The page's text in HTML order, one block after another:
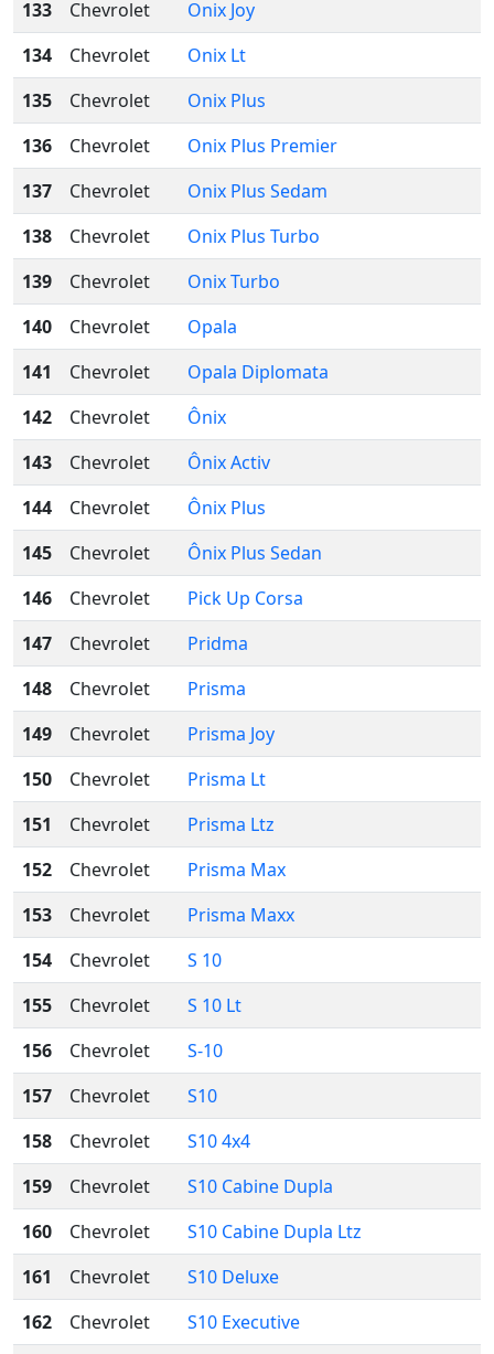
133 Chevrolet
Onix Joy
134
Chevrolet
Onix Lt
135
Chevrolet
Onix Plus
136
Chevrolet
Onix Plus Premier
137
Chevrolet
Onix Plus Sedam
138
Chevrolet
Onix Plus Turbo
139
Chevrolet
Onix Turbo
140
Chevrolet
Opala
141
Chevrolet
Opala Diplomata
142
Chevrolet
Ônix
143
Chevrolet
Ônix Activ
144
Chevrolet
Ônix Plus
145
Chevrolet
Ônix Plus Sedan
146
Chevrolet
Pick Up Corsa
147
Chevrolet
Pridma
148
Chevrolet
Prisma
149
Chevrolet
Prisma Joy
150
Chevrolet
Prisma Lt
151
Chevrolet
Prisma Ltz
152
Chevrolet
Prisma Max
153
Chevrolet
Prisma Maxx
154
Chevrolet
S 10
155
Chevrolet
S 10 Lt
156
Chevrolet
S-10
157
Chevrolet
S10
158
Chevrolet
S10 4x4
159
Chevrolet
S10 Cabine Dupla
160
Chevrolet
S10 Cabine Dupla Ltz
161
Chevrolet
S10 Deluxe
162
Chevrolet
S10 Executive